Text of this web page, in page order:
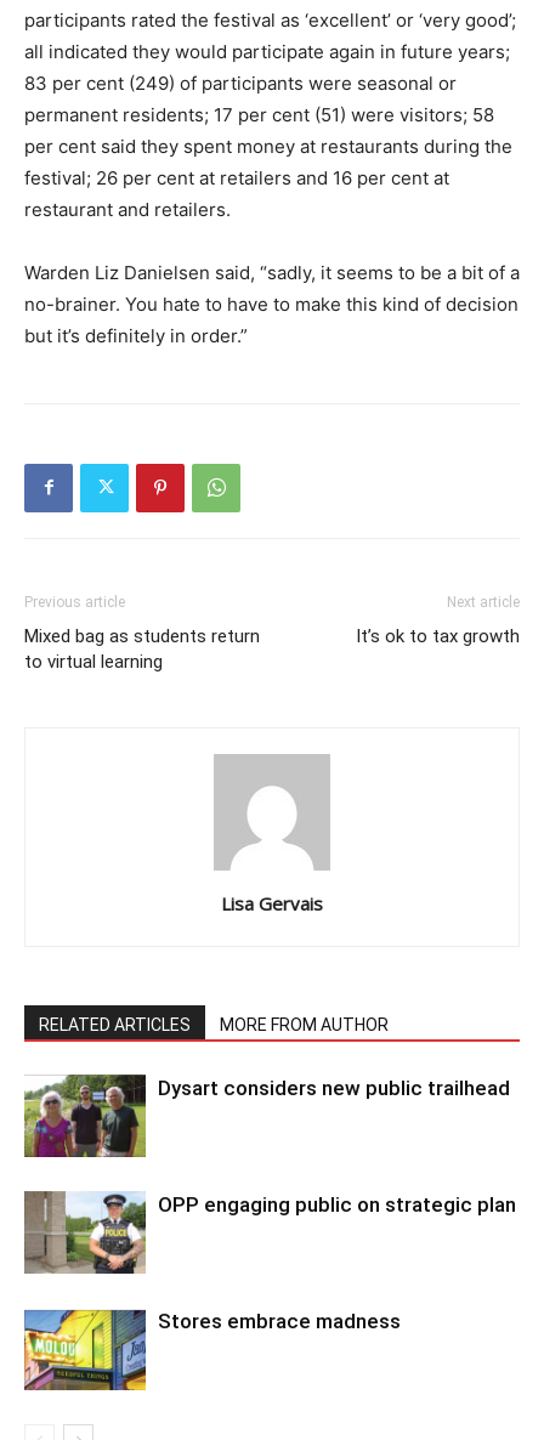
participants rated the festival as ‘excellent’ or ‘very good’;
all indicated they would participate again in future years;
83 per cent (249) of participants were seasonal or
permanent residents; 17 per cent (51) were visitors; 58
per cent said they spent money at restaurants during the
festival; 26 per cent at retailers and 16 per cent at
restaurant and retailers.
Warden Liz Danielsen said, “sadly, it seems to be a bit of a
no-brainer. You hate to have to make this kind of decision
but it’s definitely in order.”
Previous article
Mixed bag as students return
to virtual learning
Next article
It’s ok to tax growth
Lisa Gervais
RELATED ARTICLES MORE FROM AUTHOR
Dysart considers new public trailhead
OPP engaging public on strategic plan
Stores embrace madness